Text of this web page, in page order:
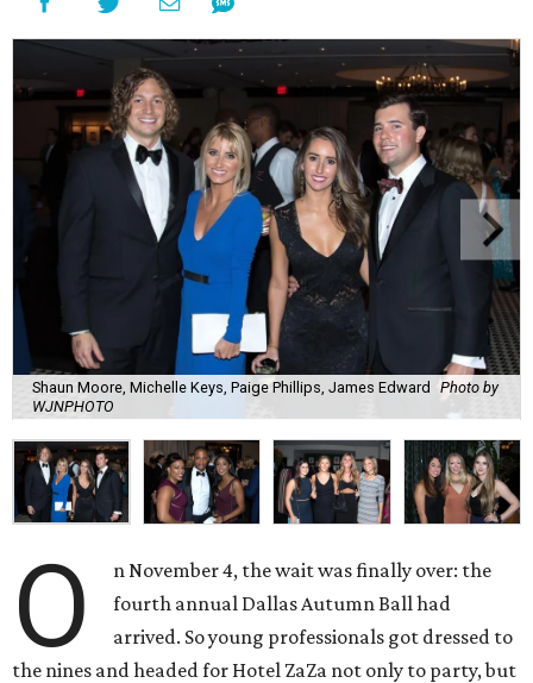
Shaun Moore, Michelle Keys, Paige Phillips, James Edward
Photo by
WJNPHOTO
O
n November 4, the wait was finally over: the
fourth annual Dallas Autumn Ball had
arrived. So young professionals got dressed to
the nines and headed for Hotel ZaZa not only to party, but